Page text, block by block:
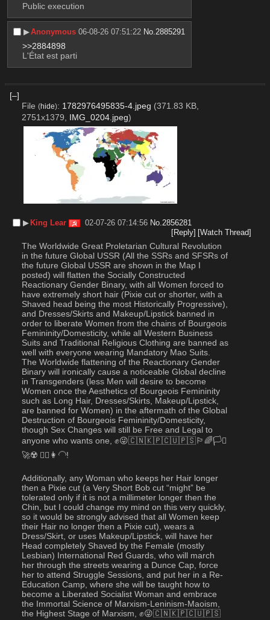
Public execution
▶︎Anonymous 06-08-26 07:51:22 No. 2885291
>>2884898
L'État est parti
[–]
File (hide): 1782976495835-4.jpeg (371.83 KB,
2751x1379, IMG_0204.jpeg)
▶︎ King Lear 02-07-26 07:14:56 No.2856281
[Reply] [Watch Thread]
The Worldwide Great Proletarian Cultural Revolution
in the future Global USSR (All the SSRs and SFSRs of
the future Global USSR are shown in the Map I
posted) will flatten the Socially Constructed
Reactionary Gender Binary, with all Women forced to
have extremely short hair (Pixie cut or shorter, with a
Shaved head being the most Historically Progressive),
and Dresses/Skirts and Makeup/Lipstick banned in
order to liberate Women from the chains of Bourgeois
Femininity/Domesticity, while all Western Business
Suits and Traditional Religious Clothing are banned as
well with everyone wearing Mandatory Mao Suits.
The Worldwide flattening of the Reactionary Gender
Binary will ironically cause a noticeable Global decline
in Transgenders (less Men will desire to become
Women once the Aesthetics of Bourgeois Femininity
such as Long Hair, Dresses/Skirts, Makeup/Lipstick,
are banned for Women) in the aftermath of the Global
Destruction of Bourgeois Femininity/Domesticity,
though Sex Changes will still be Free and Legal to
anyone who wants one, ✊😜🇨🇳🇰🇵🇨🇺🇵🇸🏳️‍🌈🏳️‍⚧️
🚀☢️ 💇‍♀️👩‍🦲!
Additionally, any Woman who keeps her Hair longer
then a Pixie cut (a Very Short Bob cut “might” be
tolerated only if it is not a millimeter longer then the
Chin, but I could change my mind on this very quickly,
so it would be strongly advised that all Women keep
their Hair no longer then a Pixie cut), wears a
Dress/Skirt, or uses Makeup/Lipstick, will have her
Head completely Shaved by the Female (mostly
Lesbian) International Red Guards, who will march
her through the streets wearing a Dunce Cap, force
her to attend Struggle Sessions, and put her in a Re-
Education Camp, where she will be taught how to
become a Liberated Socialist Woman and embrace
the Immortal Science of Marxism-Leninism-Maoism,
the Highest Stage of Marxism, ✊😜🇨🇳🇰🇵🇨🇺🇵🇸